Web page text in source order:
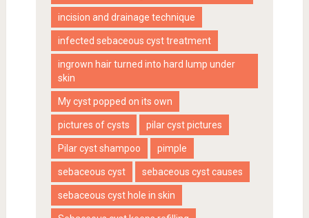
incision and drainage technique
infected sebaceous cyst treatment
ingrown hair turned into hard lump under
skin
My cyst popped on its own
pictures of cysts pilar cyst pictures
Pilar cyst shampoo pimple
sebaceous cyst sebaceous cyst causes
sebaceous cyst hole in skin